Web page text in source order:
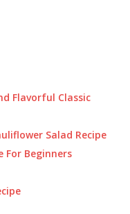
Flavorful Classic
Salad Recipe
For Beginners